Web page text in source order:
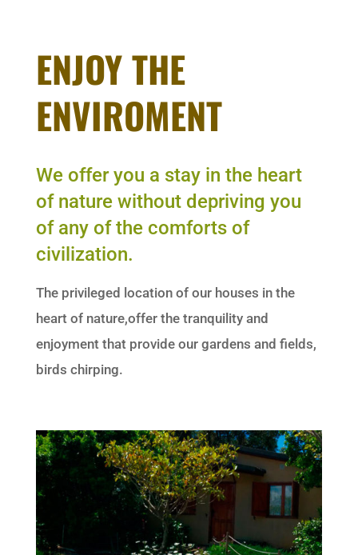
ENJOY THE
ENVIROMENT
We offer you a stay in the heart
of nature without depriving you
of any of the comforts of
civilization.
The privileged location of our houses in the
heart of nature,offer the tranquility and
enjoyment that provide our gardens and fields,
birds chirping.